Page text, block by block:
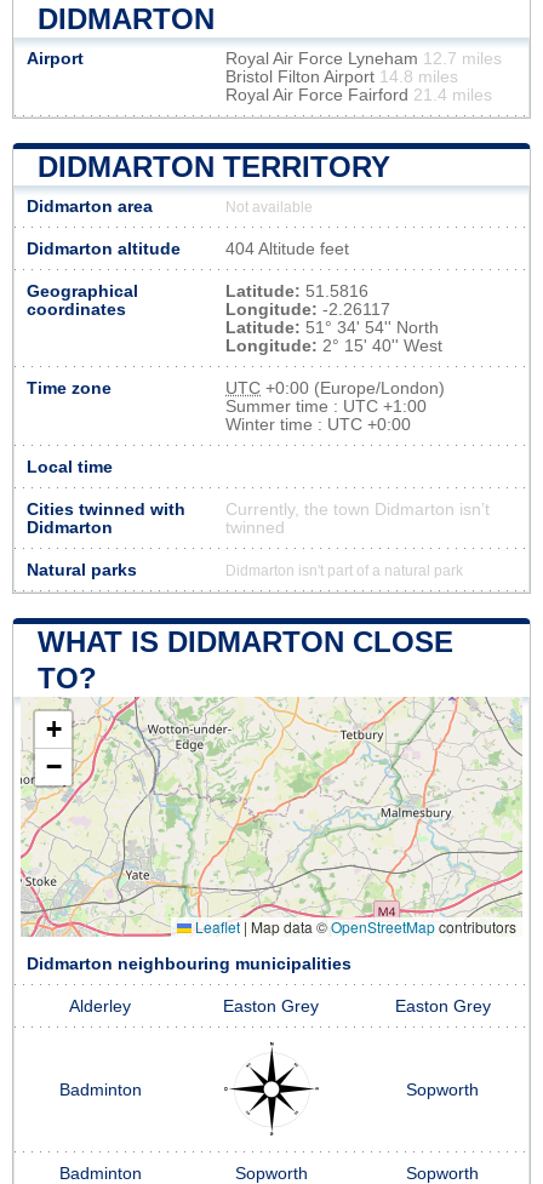
DIDMARTON
Airport Royal Air Force Lyneham 12.7 miles
Bristol Filton Airport 14.8 miles
Royal Air Force Fairford 21.4 miles
DIDMARTON TERRITORY
Didmarton area Not available
Didmarton altitude 404 Altitude feet
Geographical
coordinates
Latitude: 51.5816
Longitude: -2.26117
Latitude: 51° 34' 54'' North
Longitude: 2° 15' 40'' West
Time zone UTC +0:00 (Europe/London)
Summer time : UTC +1:00
Winter time : UTC +0:00
Local time
Cities twinned with
Didmarton
Currently, the town Didmarton isn’t
twinned
Natural parks Didmarton isn't part of a natural park
WHAT IS DIDMARTON CLOSE
TO?
+
−
Leaflet | Map data ©OpenStreetMapcontributors
Didmarton neighbouring municipalities
Alderley Easton Grey Easton Grey
Badminton Sopworth
Badminton Sopworth Sopworth